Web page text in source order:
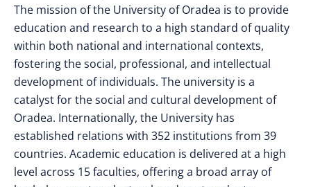
The mission of the University of Oradea is to provide
education and research to a high standard of quality
within both national and international contexts,
fostering the social, professional, and intellectual
development of individuals. The university is a
catalyst for the social and cultural development of
Oradea. Internationally, the University has
established relations with 352 institutions from 39
countries. Academic education is delivered at a high
level across 15 faculties, offering a broad array of